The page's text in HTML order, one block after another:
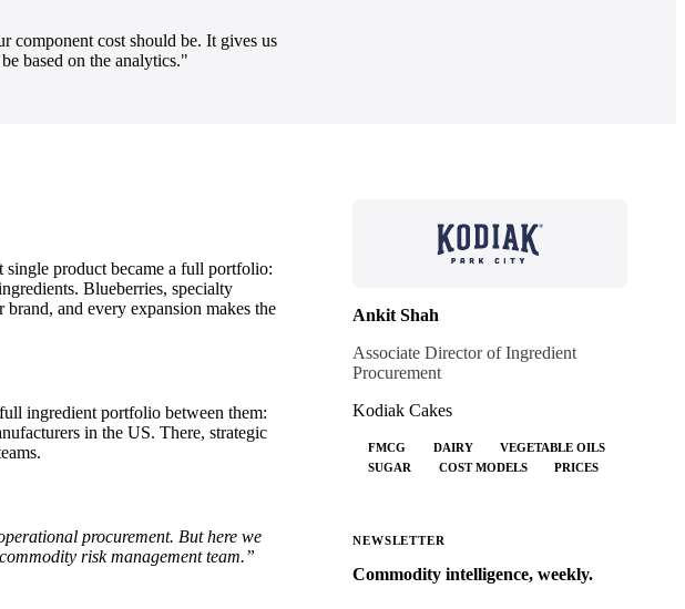
component cost should be. It gives us
based on the analytics."
single product became a full portfolio:
Blueberries, specialty
and every expansion makes the
ingredient portfolio between them:
in the US. There, strategic
procurement. But here we
risk management team.”
Ankit Shah
Associate Director of Ingredient
Procurement
Kodiak Cakes
FMCG DAIRY
VEGETABLE OILS
SUGAR
COST MODELS PRICES
NEWSLETTER
Commodity intelligence, weekly.